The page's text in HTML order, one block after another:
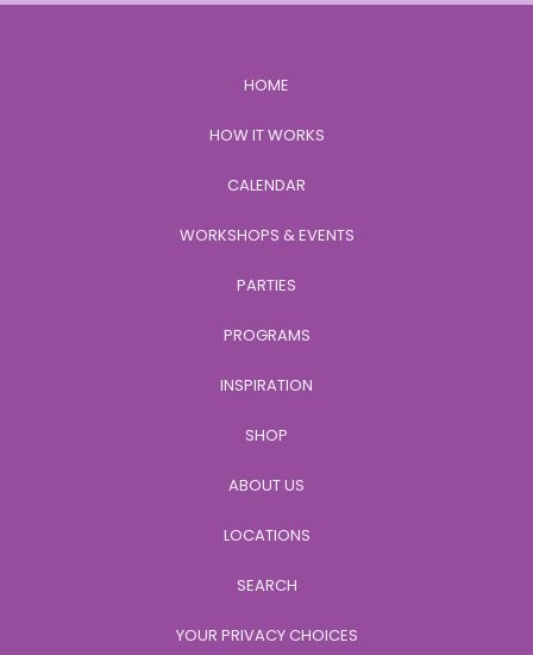
HOME
HOW IT WORKS
CALENDAR
WORKSHOPS & EVENTS
PARTIES
PROGRAMS
INSPIRATION
SHOP
ABOUT US
LOCATIONS
SEARCH
YOUR PRIVACY CHOICES